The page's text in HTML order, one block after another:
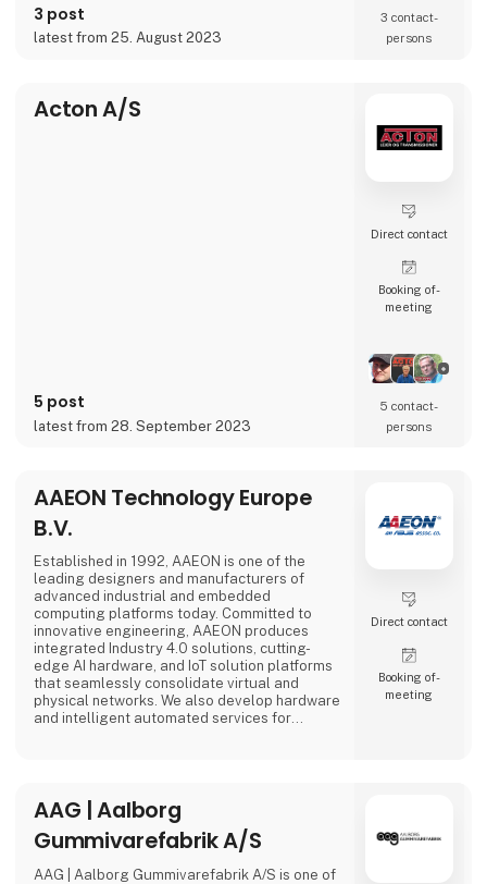
opportunities across languages and
accelerate businesses’ transformation and
3 post
latest from 25. August 2023
3 contact­
persons
Acton A/S
5 post
latest from 28. September 2023
Direct contact
Booking of­
meeting
5 contact­
persons
AAEON Technology Europe
B.V.
Established in 1992, AAEON is one of the
leading designers and manufacturers of
advanced industrial and embedded
computing platforms today. Committed to
innovative engineering, AAEON produces
integrated Industry 4.0 solutions, cutting-
edge AI hardware, and IoT solution platforms
that seamlessly consolidate virtual and
physical networks. We also develop hardware
and intelligent automated services for
displays, rugged tablets, PC/104, PICMG and
COM modules, embedded SBCs, embedded
controllers,
Direct contact
Booking of­
meeting
AAG | Aalborg
Gummivarefabrik A/S
AAG | Aalborg Gummivarefabrik A/S is one of